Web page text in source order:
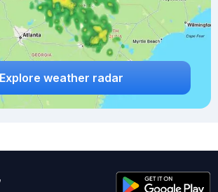
Explore weather radar